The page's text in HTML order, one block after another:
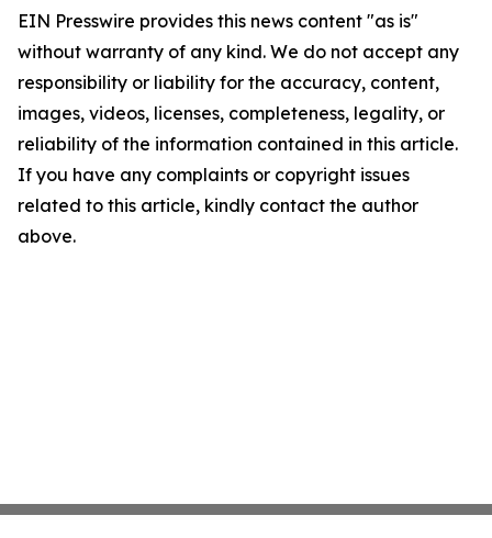
EIN Presswire provides this news content "as is"
without warranty of any kind. We do not accept any
responsibility or liability for the accuracy, content,
images, videos, licenses, completeness, legality, or
reliability of the information contained in this article.
If you have any complaints or copyright issues
related to this article, kindly contact the author
above.